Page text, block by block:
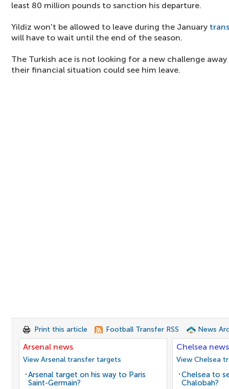
least 80 million pounds to sanction his departure.
Yildiz won't be allowed to leave during the January
will have to wait until the end of the season.
The Turkish ace is not looking for a new challenge
their financial situation could see him leave.
Print this article Football Transfer RSS News
Arsenal news
View Arsenal transfer targets
Arsenal target on his way to Paris
Saint-Germain?
Chelsea news
View Chelsea
Chelsea to
Chalobah?